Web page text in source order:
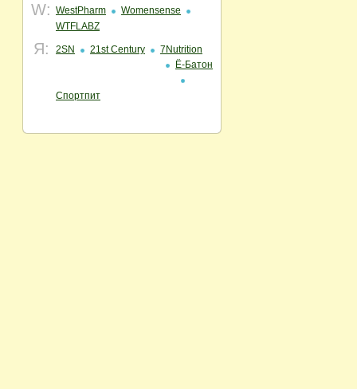
W: WestPharm
Womensense
WTFLABZ
Я: 2SN 21st Century
7Nutrition
Ё-Батон
Спортпит